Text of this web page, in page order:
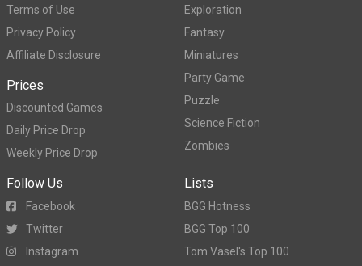
Terms of Use
Privacy Policy
Affiliate Disclosure
Prices
Discounted Games
Daily Price Drop
Weekly Price Drop
Exploration
Fantasy
Miniatures
Party Game
Puzzle
Science Fiction
Zombies
Follow Us
Facebook
Twitter
Instagram
Lists
BGG Hotness
BGG Top 100
Tom Vasel's Top 100